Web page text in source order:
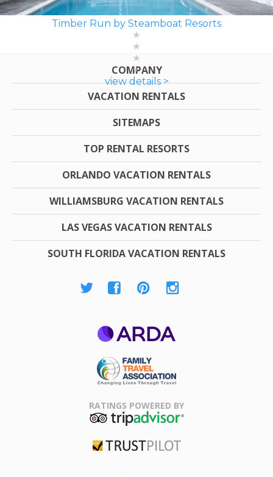
Timber Run by Steamboat Resorts
view details >
COMPANY
VACATION RENTALS
SITEMAPS
TOP RENTAL RESORTS
ORLANDO VACATION RENTALS
WILLIAMSBURG VACATION RENTALS
LAS VEGAS VACATION RENTALS
SOUTH FLORIDA VACATION RENTALS
Association
RATINGS POWERED BY